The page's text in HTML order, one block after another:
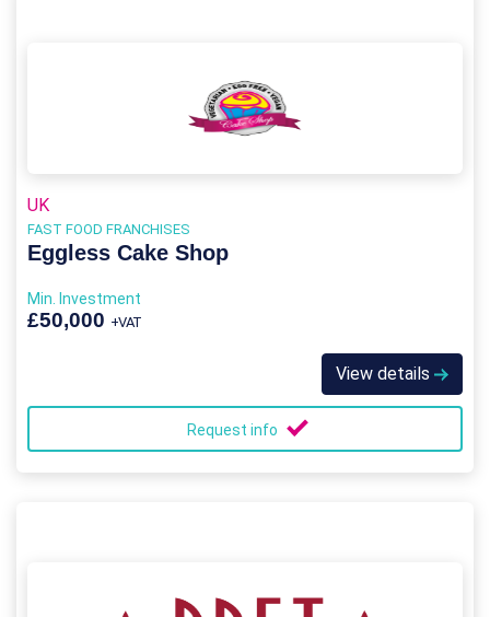
UK
FAST FOOD FRANCHISES
Eggless Cake Shop
Min. Investment
£50,000 +VAT
View details
Request info